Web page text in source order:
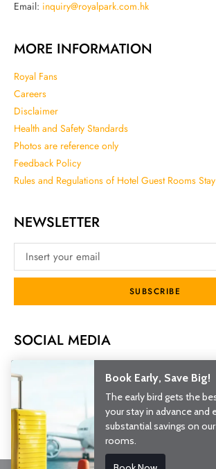
Email: inquiry@royalpark.com.hk
MORE INFORMATION
Royal Fans
Careers
Disclaimer
Health and Safety Standards
Photos are reference only
Feedback Policy
Rules and Regulations of Hotel Guest Rooms Stay
NEWSLETTER
SUBSCRIBE
SOCIAL MEDIA